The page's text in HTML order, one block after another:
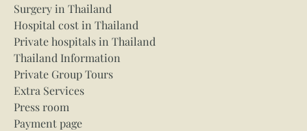
Surgery in Thailand
Hospital cost in Thailand
Private hospitals in Thailand
Thailand Information
Private Group Tours
Extra Services
Press room
Payment page